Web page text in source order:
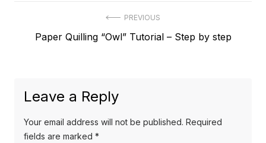
navigation
PREVIOUS
Previous
Paper Quilling “Owl” Tutorial – Step by step
Leave a Reply
Your email address will not be published. Required
fields are marked *